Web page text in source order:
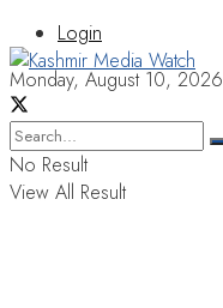
Login
Monday, August 10, 2026
No Result
View All Result